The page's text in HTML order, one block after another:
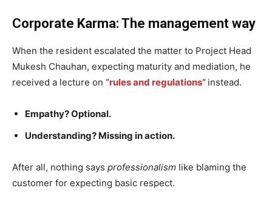
Corporate Karma: The management way
When the resident escalated the matter to Project Head
Mukesh Chauhan, expecting maturity and mediation, he
received a lecture on “rules and regulations” instead.
Empathy? Optional.
Understanding? Missing in action.
After all, nothing says professionalism like blaming the
customer for expecting basic respect.